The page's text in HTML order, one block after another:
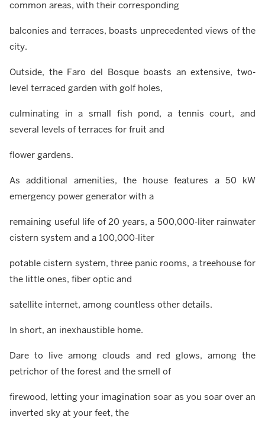
common areas, with their corresponding
balconies and terraces, boasts unprecedented views of the
city.
Outside, the Faro del Bosque boasts an extensive, two-
level terraced garden with golf holes,
culminating in a small fish pond, a tennis court, and
several levels of terraces for fruit and
flower gardens.
As additional amenities, the house features a 50 kW
emergency power generator with a
remaining useful life of 20 years, a 500,000-liter rainwater
cistern system and a 100,000-liter
potable cistern system, three panic rooms, a treehouse for
the little ones, fiber optic and
satellite internet, among countless other details.
In short, an inexhaustible home.
Dare to live among clouds and red glows, among the
petrichor of the forest and the smell of
firewood, letting your imagination soar as you soar over an
inverted sky at your feet, the